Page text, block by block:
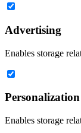
Advertising
Enables storage
Personalization
Enables storage